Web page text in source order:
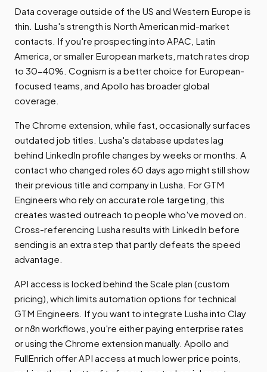
Data coverage outside of the US and Western Europe is
thin. Lusha's strength is North American mid-market
contacts. If you're prospecting into APAC, Latin
America, or smaller European markets, match rates drop
to 30-40%. Cognism is a better choice for European-
focused teams, and Apollo has broader global
coverage.
The Chrome extension, while fast, occasionally surfaces
outdated job titles. Lusha's database updates lag
behind LinkedIn profile changes by weeks or months. A
contact who changed roles 60 days ago might still show
their previous title and company in Lusha. For GTM
Engineers who rely on accurate role targeting, this
creates wasted outreach to people who've moved on.
Cross-referencing Lusha results with LinkedIn before
sending is an extra step that partly defeats the speed
advantage.
API access is locked behind the Scale plan (custom
pricing), which limits automation options for technical
GTM Engineers. If you want to integrate Lusha into Clay
or n8n workflows, you're either paying enterprise rates
or using the Chrome extension manually. Apollo and
FullEnrich offer API access at much lower price points,